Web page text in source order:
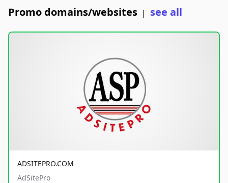
Promo domains/websites | see all
ADSITEPRO.COM
AdSitePro